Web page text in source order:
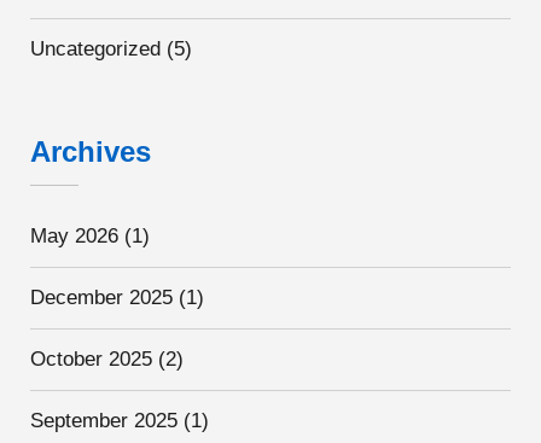
Uncategorized (5)
Archives
May 2026 (1)
December 2025 (1)
October 2025 (2)
September 2025 (1)